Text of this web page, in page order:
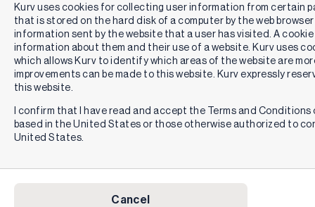
Kurv uses cookies for collecting user information from certain
that is stored on the hard disk of a computer by the web
information sent by the website that a user has visited. A
information about them and their use of a website. Kurv uses
which allows Kurv to identify which areas of the website are
improvements can be made to this website. Kurv expressly
this website.
I confirm that I have read and accept the Terms and
based in the United States or those otherwise authorized to
United States.
Cancel